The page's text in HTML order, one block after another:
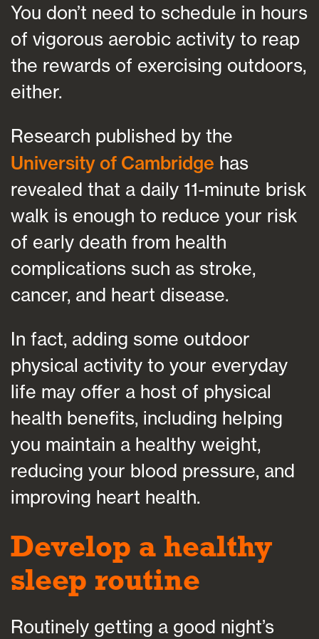
You don’t need to schedule in hours
of vigorous aerobic activity to reap
the rewards of exercising outdoors,
either.
Research published by the
University of Cambridge has
revealed that a daily 11-minute brisk
walk is enough to reduce your risk
of early death from health
complications such as stroke,
cancer, and heart disease.
In fact, adding some outdoor
physical activity to your everyday
life may offer a host of physical
health benefits, including helping
you maintain a healthy weight,
reducing your blood pressure, and
improving heart health.
Develop a healthy
sleep routine
Routinely getting a good night’s